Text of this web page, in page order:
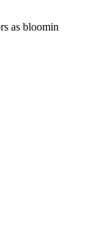
as bloomin